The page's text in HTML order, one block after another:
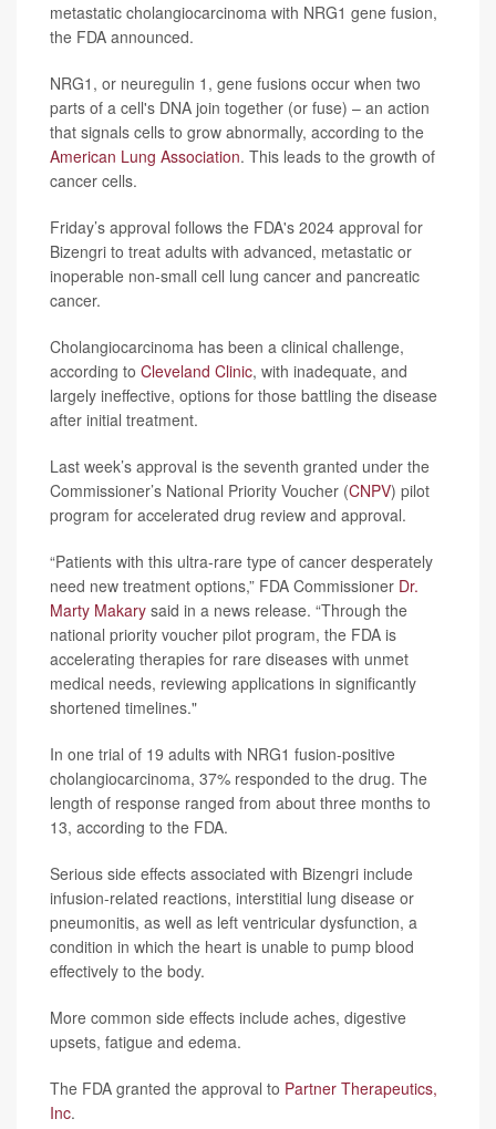
metastatic cholangiocarcinoma with NRG1 gene fusion,
the FDA announced.
NRG1, or neuregulin 1, gene fusions occur when two
parts of a cell's DNA join together (or fuse) – an action
that signals cells to grow abnormally, according to the
American Lung Association. This leads to the growth of
cancer cells.
Friday’s approval follows the FDA's 2024 approval for
Bizengri to treat adults with advanced, metastatic or
inoperable non-small cell lung cancer and pancreatic
cancer.
Cholangiocarcinoma has been a clinical challenge,
according to Cleveland Clinic, with inadequate, and
largely ineffective, options for those battling the disease
after initial treatment.
Last week’s approval is the seventh granted under the
Commissioner’s National Priority Voucher (CNPV) pilot
program for accelerated drug review and approval.
“Patients with this ultra-rare type of cancer desperately
need new treatment options,” FDA Commissioner Dr.
Marty Makary said in a news release. “Through the
national priority voucher pilot program, the FDA is
accelerating therapies for rare diseases with unmet
medical needs, reviewing applications in significantly
shortened timelines."
In one trial of 19 adults with NRG1 fusion-positive
cholangiocarcinoma, 37% responded to the drug. The
length of response ranged from about three months to
13, according to the FDA.
Serious side effects associated with Bizengri include
infusion-related reactions, interstitial lung disease or
pneumonitis, as well as left ventricular dysfunction, a
condition in which the heart is unable to pump blood
effectively to the body.
More common side effects include aches, digestive
upsets, fatigue and edema.
The FDA granted the approval to Partner Therapeutics,
Inc.